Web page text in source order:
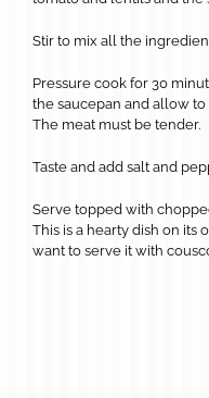
Stir to mix all the
Pressure cook for 30
the saucepan and allow
The meat must be tender.
Taste and add salt and
Serve topped with
This is a hearty dish on its
want to serve it with